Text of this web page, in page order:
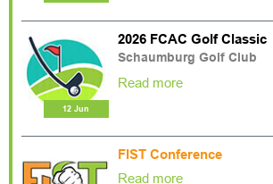
12 Jun
2026 FCAC Golf Classic
Schaumburg Golf Club
Read more
FIST Conference
Read more